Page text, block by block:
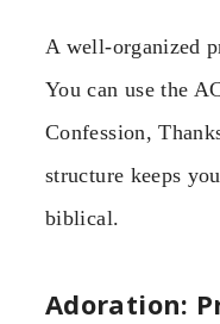
A well-organized
You can use the
Confession,
structure keeps
biblical.
Adoration: